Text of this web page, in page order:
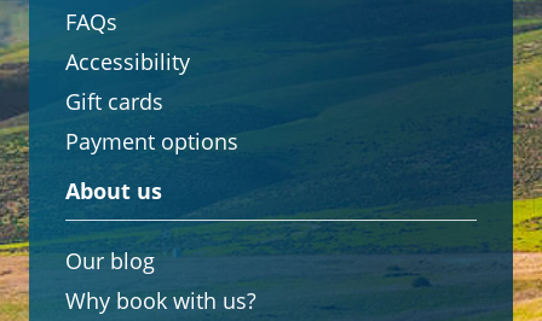
FAQs
Accessibility
Gift cards
Payment options
About us
Our blog
Why book with us?